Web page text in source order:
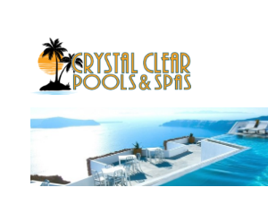
Crystal Clear Pools MI